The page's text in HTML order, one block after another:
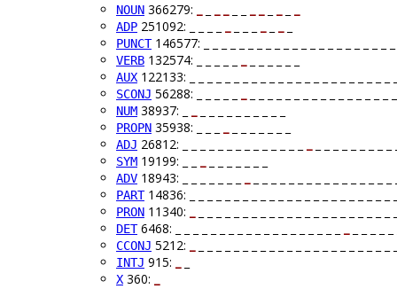
NOUN 366279:
ADP 251092: _ _ _ _
PUNCT146577: _ _ _ _ _ _ _ _ _ _ _ _ _ _ _ _ _ _ _ _ _
VERB 132574: _ _ _ _ _
AUX 122133: _ _ _ _ _ _ _ _ _ _ _ _ _ _ _ _ _ _ _ _ _ _ _
SCONJ 56288: _ _ _ _ _
NUM 38937: _
PROPN 35938: _ _ _
ADJ 26812: _ _ _ _ _ _ _ _ _ _ _ _ _ _
SYM 19199: _ _
ADV 18943: _ _ _ _ _ _ _
PART14836: _ _ _ _ _ _ _ _ _ _ _ _ _ _ _ _ _ _ _ _ _ _ _
PRON 11340:
DET6468: _ _ _ _ _ _ _ _ _ _ _ _ _ _ _ _ _ _ _
CCONJ 5212:
INTJ 915:
X 360: